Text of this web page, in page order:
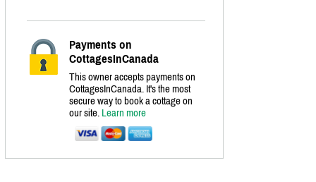
Payments on
CottagesInCanada
This owner accepts payments on
CottagesInCanada. It's the most
secure way to book a cottage on
our site. Learn more